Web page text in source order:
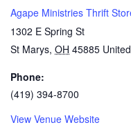
Agape Ministries Thrift
1302 E Spring St
St Marys, OH 45885
Phone:
(419) 394-8700
View Venue Website